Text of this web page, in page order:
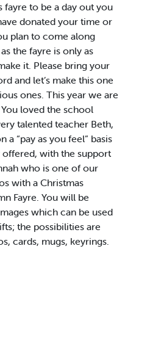
fayre to be a day out you
donated your time or
plan to come along
the fayre is only as
it. Please bring your
and let’s make this one
ones. This year we are
loved the school
talented teacher Beth,
“pay as you feel” basis
offered, with the support
who is one of our
with a Christmas
Fayre. You will be
which can be used
the possibilities are
cards, mugs, keyrings.